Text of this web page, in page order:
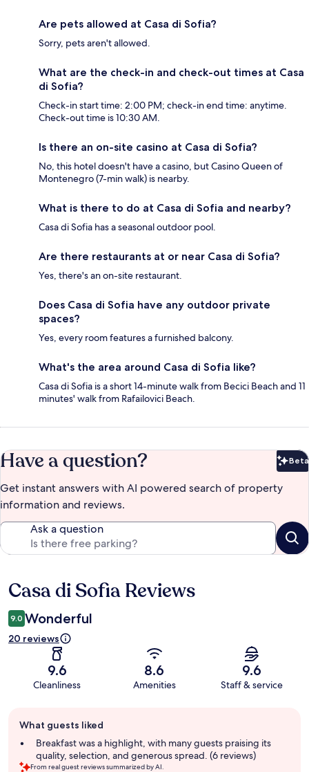
Are pets allowed at Casa di Sofia?
Sorry, pets aren't allowed.
What are the check-in and check-out times at Casa
di Sofia?
Check-in start time: 2:00 PM; check-in end time: anytime.
Check-out time is 10:30 AM.
Is there an on-site casino at Casa di Sofia?
No, this hotel doesn't have a casino, but Casino Queen of
Montenegro (7-min walk) is nearby.
What is there to do at Casa di Sofia and nearby?
Casa di Sofia has a seasonal outdoor pool.
Are there restaurants at or near Casa di Sofia?
Yes, there's an on-site restaurant.
Does Casa di Sofia have any outdoor private
spaces?
Yes, every room features a furnished balcony.
What's the area around Casa di Sofia like?
Casa di Sofia is a short 14-minute walk from Becici Beach and 11
minutes' walk from Rafailovici Beach.
Have a question? Beta
Get instant answers with AI powered search of property
information and reviews.
Ask a question
Reviews
Casa di Sofia Reviews
9.0 Wonderful
20 reviews
9.6
Cleanliness
8.6
Amenities
9.6
Staff & service
review
summary
What guests liked
Breakfast was a highlight, with many guests praising its
quality, selection, and generous spread. (6 reviews)
From real guest reviews summarized by AI.